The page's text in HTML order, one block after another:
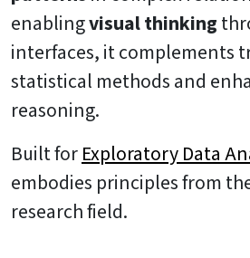
enablingvisual thinking
interfaces, it complements
statistical methods and
reasoning.
Built forExploratory Data
embodies principles from
research field.